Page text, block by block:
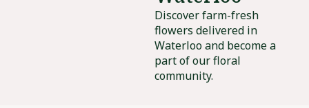
Discover farm-fresh
flowers delivered in
Waterloo and become a
part of our floral
community.